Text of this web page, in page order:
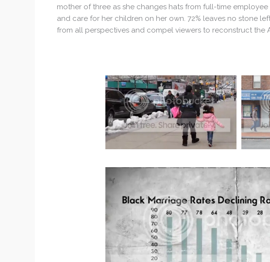
mother of three as she changes hats from full-time
and care for her children on her own. 72% leaves no stone
from all perspectives and compel viewers to reconstruct the